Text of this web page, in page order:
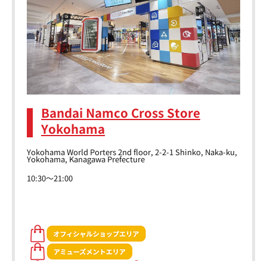
Bandai Namco Cross Store
Yokohama
Yokohama World Porters 2nd floor, 2-2-1 Shinko, Naka-ku,
Yokohama, Kanagawa Prefecture
10:30～21:00